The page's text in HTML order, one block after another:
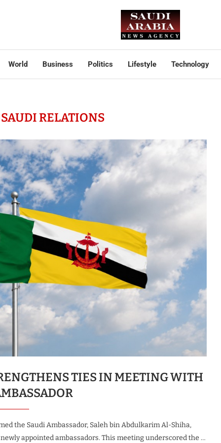
World Business Politics Lifestyle Technology
RELATIONS
TIES IN MEETING WITH
the Saudi Ambassador, Saleh bin Abdulkarim Al-Shiha,
appointed ambassadors. This meeting underscored the …